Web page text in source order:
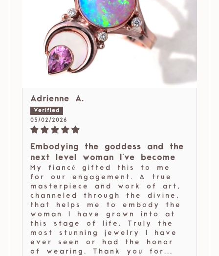
Adrienne A.
05/02/2026
Embodying the goddess and the
next level woman I've become
My fiancé gifted this to me
for our engagement. A true
masterpiece and work of art,
channeled through the divine,
that helps me to embody the
woman I have grown into at
this stage of life. Truly the
most stunning jewelry I have
ever seen or had the honor
of wearing. Thank you for...